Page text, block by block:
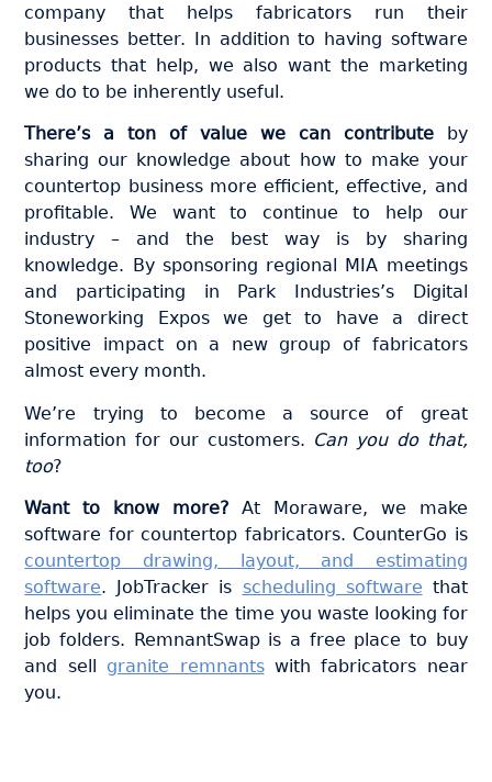
company that helps fabricators run their
businesses better. In addition to having software
products that help, we also want the marketing
we do to be inherently useful.
There’s a ton of value we can contributeby
sharing our knowledge about how to make your
countertop business more efficient, effective, and
profitable. We want to continue to help our
industry – and the best way is by sharing
knowledge. By sponsoring regional MIA meetings
and participating in Park Industries’s Digital
Stoneworking Expos we get to have a direct
positive impact on a new group of fabricators
almost every month.
We’re trying to become a source of great
information for our customers. Can you do that,
too?
Want to know more? At Moraware, we make
software for countertop fabricators. CounterGo is
countertop drawing, layout, and estimating
software. JobTracker is scheduling software that
helps you eliminate the time you waste looking for
job folders. RemnantSwap is a free place to buy
and sell granite remnantswith fabricators near
you.